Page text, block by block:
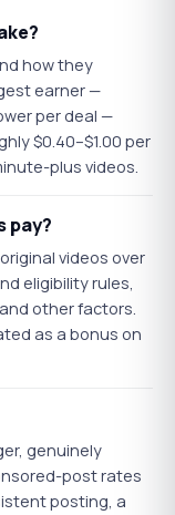
how they
earner —
per deal —
$0.40–$1.00 per
plus videos.
pay?
videos over
eligibility rules,
other factors.
as a bonus on
genuinely
post rates
posting, a